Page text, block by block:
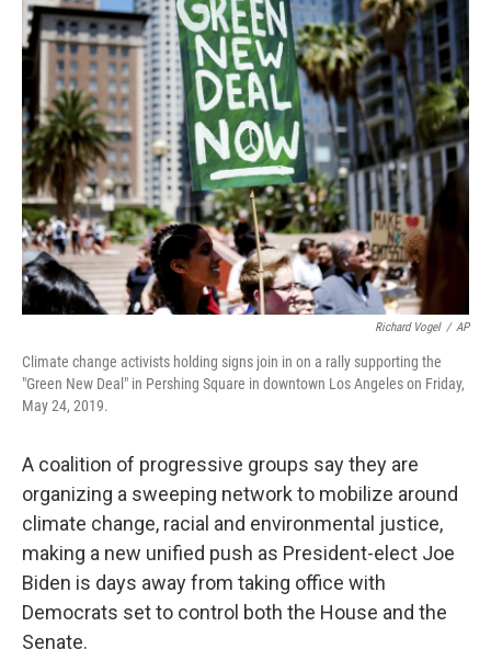
e
b
o
o
k
t
t
e
r
k
e
d
I
n
i
l
Richard Vogel / AP
Climate change activists holding signs join in on a rally supporting the
"Green New Deal" in Pershing Square in downtown Los Angeles on Friday,
May 24, 2019.
A coalition of progressive groups say they are
organizing a sweeping network to mobilize around
climate change, racial and environmental justice,
making a new unified push as President-elect Joe
Biden is days away from taking office with
Democrats set to control both the House and the
Senate.